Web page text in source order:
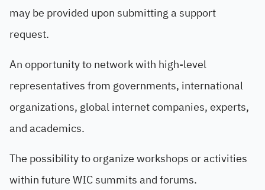
may be provided upon submitting a support
request.
An opportunity to network with high-level
representatives from governments, international
organizations, global internet companies, experts,
and academics.
The possibility to organize workshops or activities
within future WIC summits and forums.